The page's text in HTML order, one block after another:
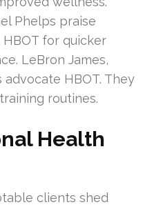
Phelps praise
HBOT for quicker
LeBron James,
HBOT. They
routines.
Health
clients shed